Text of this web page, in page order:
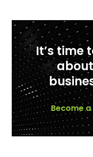
It’s time
Become